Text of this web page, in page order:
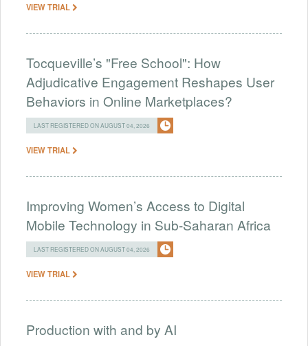
VIEW TRIAL
Tocqueville’s "Free School": How
Adjudicative Engagement Reshapes User
Behaviors in Online Marketplaces?
LAST REGISTERED ON AUGUST 04, 2026
VIEW TRIAL
Improving Women’s Access to Digital
Mobile Technology in Sub-Saharan Africa
LAST REGISTERED ON AUGUST 04, 2026
VIEW TRIAL
Production with and by AI